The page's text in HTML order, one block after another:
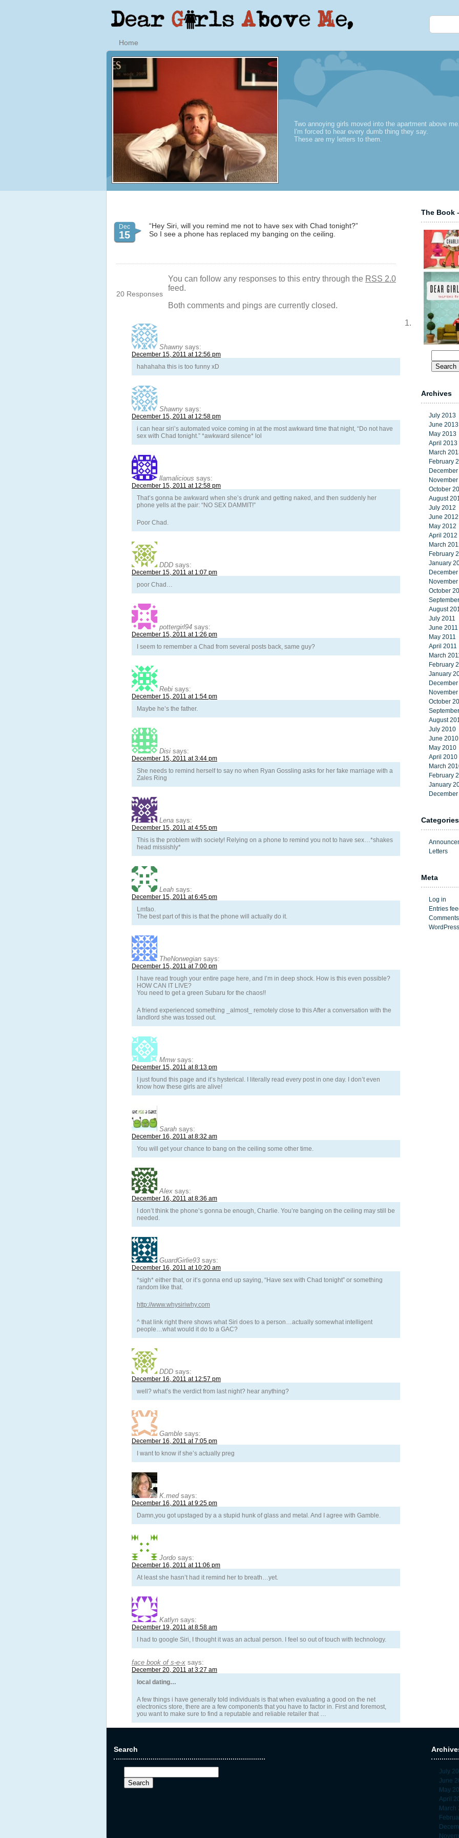
Home
Two annoying girls moved into the apartment above
I'm forced to hear every dumb thing they say.
These are my letters to them.
Dec
15
“Hey Siri, will you remind me not to have sex with Chad tonight?”
So I see a phone has replaced my banging on the ceiling.
20 Responses
You can follow any responses to this entry through the RSS 2.0
feed.
Both comments and pings are currently closed.
Shawny says:
December 15, 2011 at 12:56 pm
hahahaha this is too funny xD
Shawny says:
December 15, 2011 at 12:58 pm
i can hear siri’s automated voice coming in at the most awkward time that night, “Do not have
sex with Chad tonight.” *awkward silence* lol
llamalicious says:
December 15, 2011 at 12:58 pm
That’s gonna be awkward when she’s drunk and getting naked, and then suddenly her
phone yells at the pair: “NO SEX DAMMIT!”
Poor Chad.
DDD says:
December 15, 2011 at 1:07 pm
poor Chad…
pottergirl94 says:
December 15, 2011 at 1:26 pm
I seem to remember a Chad from several posts back, same guy?
Rebi says:
December 15, 2011 at 1:54 pm
Maybe he’s the father.
Disi says:
December 15, 2011 at 3:44 pm
She needs to remind herself to say no when Ryan Gossling asks for her fake marriage with a
Zales Ring
Lena says:
December 15, 2011 at 4:55 pm
This is the problem with society! Relying on a phone to remind you not to have sex…*shakes
head missishly*
Leah says:
December 15, 2011 at 6:45 pm
Lmfao.
The best part of this is that the phone will actually do it.
TheNorwegian says:
December 15, 2011 at 7:00 pm
I have read trough your entire page here, and I’m in deep shock. How is this even possible?
HOW CAN IT LIVE?
You need to get a green Subaru for the chaos!!
A friend experienced something _almost_ remotely close to this After a conversation with the
landlord she was tossed out.
Mmw says:
December 15, 2011 at 8:13 pm
I just found this page and it’s hysterical. I literally read every post in one day. I don’t even
know how these girls are alive!
Sarah says:
December 16, 2011 at 8:32 am
You will get your chance to bang on the ceiling some other time.
Alex says:
December 16, 2011 at 8:36 am
I don’t think the phone’s gonna be enough, Charlie. You’re banging on the ceiling may still be
needed.
GuardGirlie93 says:
December 16, 2011 at 10:20 am
*sigh* either that, or it’s gonna end up saying, “Have sex with Chad tonight” or something
random like that.
http://www.whysiriwhy.com
^ that link right there shows what Siri does to a person…actually somewhat intelligent
people…what would it do to a GAC?
DDD says:
December 16, 2011 at 12:57 pm
well? what’s the verdict from last night? hear anything?
Gamble says:
December 16, 2011 at 7:05 pm
I want to know if she’s actually preg
K.med says:
December 16, 2011 at 9:25 pm
Damn,you got upstaged by a a stupid hunk of glass and metal. And I agree with Gamble.
Jordo says:
December 16, 2011 at 11:06 pm
At least she hasn’t had it remind her to breath…yet.
Katlyn says:
December 19, 2011 at 8:58 am
I had to google Siri, I thought it was an actual person. I feel so out of touch with technology.
face book of s-e-x says:
December 20, 2011 at 3:27 am
local dating…
A few things i have generally told individuals is that when evaluating a good on the net
electronics store, there are a few components that you have to factor in. First and foremost,
you want to make sure to find a reputable and reliable retailer that …
The Book
for:
Archives
July 2013
June 2013
May 2013
April 2013
March
February
October
August
July 2012
June 2012
May 2012
April 2012
March
February
January
October
August
July 2011
June 2011
May 2011
April 2011
March
February
January
October
August
July 2010
June 2010
May 2010
April 2010
March
February
January
Categories
Letters
Meta
Log in
Entries
Search
for:
July
June
May
April
March